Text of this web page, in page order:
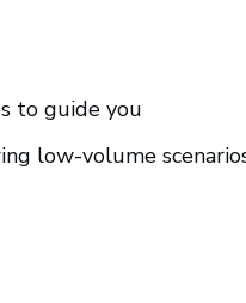
to guide you
low-volume